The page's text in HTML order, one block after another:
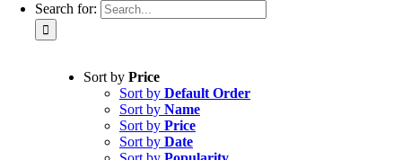
Search for:
Sort by Price
Sort by Default Order
Sort by Name
Sort by Price
Sort by Date